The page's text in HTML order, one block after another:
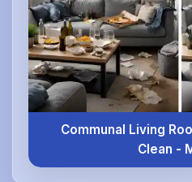
Communal Living
Clean -